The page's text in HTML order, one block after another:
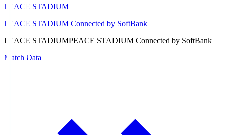
PEACE STADIUM
PEACE STADIUM Connected by SoftBank
PEACE STADIUMPEACE STADIUM Connected by SoftBank
Match Data